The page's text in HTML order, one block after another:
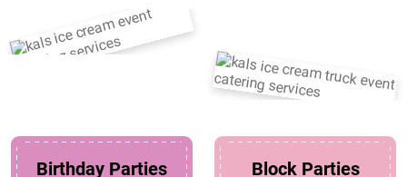
Birthday Parties Block Parties